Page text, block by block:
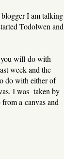
I am talking
Todolwen and
you will do with
week and the
do with either of
I was taken by
a canvas and